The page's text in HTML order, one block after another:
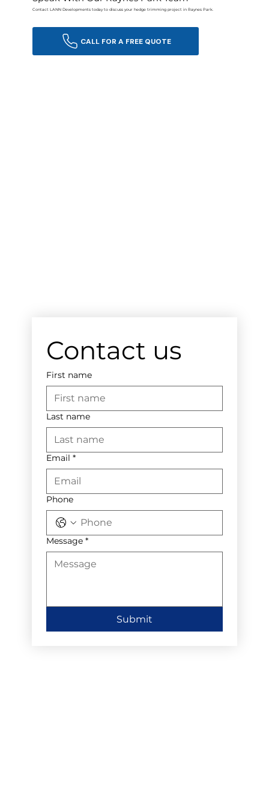
Contact LANN Developments today to discuss your hedge trimming project in Raynes Park.
Contact us
First name
Last name
Email *
Phone
Message *
Submit